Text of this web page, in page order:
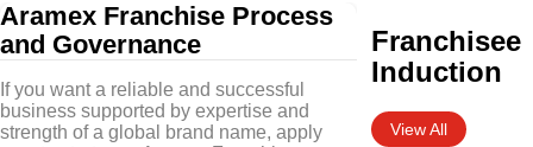
Aramex Franchise Process
and Governance
If you want a reliable and successful
business supported by expertise and
strength of a global brand name, apply
Franchisee
Induction
View All